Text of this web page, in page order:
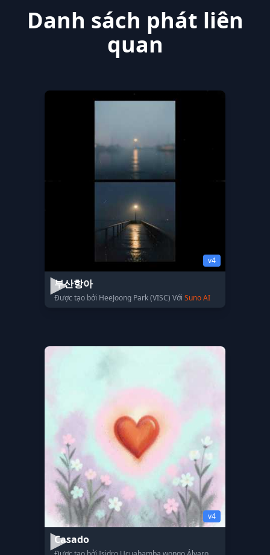
Danh sách phát liên
quan
v4
부산항아
Được tạo bởi HeeJoong Park (VISC) Với Suno AI
v4
Casado